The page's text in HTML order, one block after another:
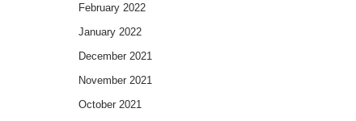
February 2022
January 2022
December 2021
November 2021
October 2021